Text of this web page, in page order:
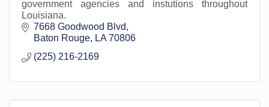
government agencies and instutions throughout
Louisiana.
7668 Goodwood Blvd
Baton Rouge
LA 70806
(225) 216-2169